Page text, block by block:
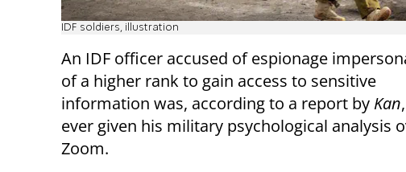
IDF soldiers, illustration
An IDF officer accused of espionage
of a higher rank to gain access to sensitive
information was, according to a report by Kan
ever given his military psychological analysis
Zoom.